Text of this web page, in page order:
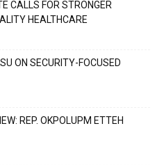
CALLS FOR STRONGER
HEALTHCARE
ON SECURITY-FOCUSED
REP. OKPOLUPM ETTEH